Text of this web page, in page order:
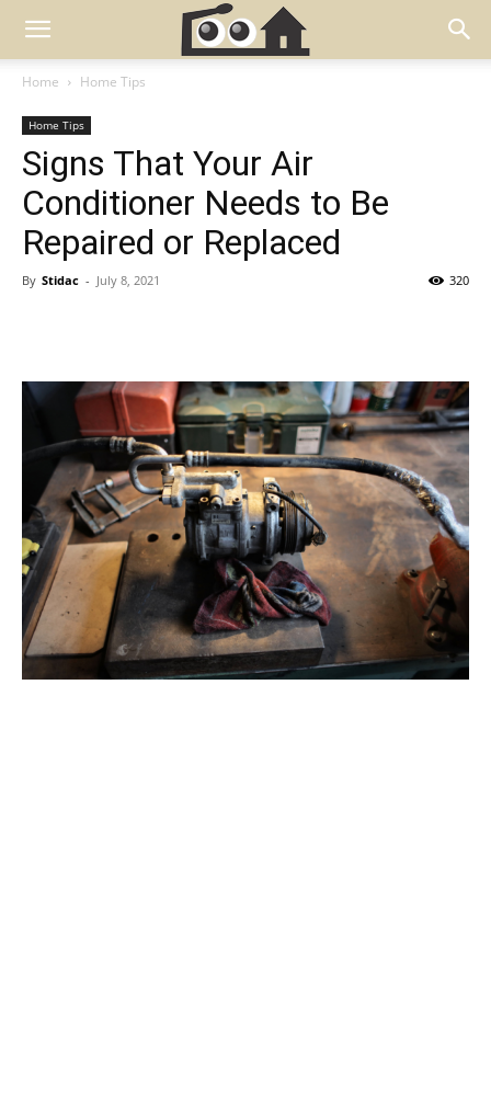
Home Home Tips
Home Tips
Signs That Your Air
Conditioner Needs to Be
Repaired or Replaced
By Stidac - July 8, 2021 320